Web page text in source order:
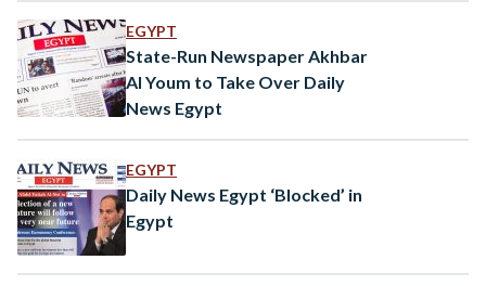
EGYPT
State-Run Newspaper Akhbar
Al Youm to Take Over Daily
News Egypt
EGYPT
Daily News Egypt ‘Blocked’ in
Egypt